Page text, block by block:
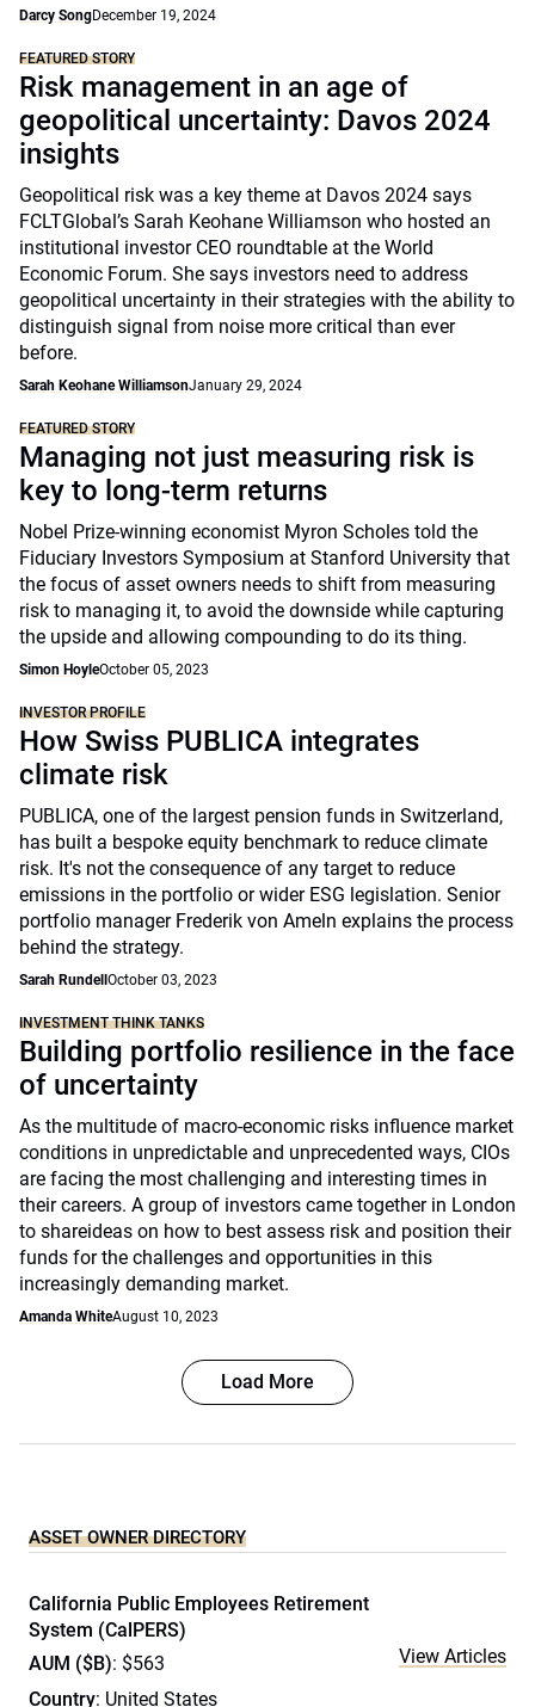
Darcy SongDecember 19, 2024
FEATURED STORY
Risk management in an age of
geopolitical uncertainty: Davos 2024
insights
Geopolitical risk was a key theme at Davos 2024 says
FCLTGlobal’s Sarah Keohane Williamson who hosted an
institutional investor CEO roundtable at the World
Economic Forum. She says investors need to address
geopolitical uncertainty in their strategies with the ability to
distinguish signal from noise more critical than ever
before.
Sarah Keohane WilliamsonJanuary 29, 2024
FEATURED STORY
Managing not just measuring risk is
key to long-term returns
Nobel Prize-winning economist Myron Scholes told the
Fiduciary Investors Symposium at Stanford University that
the focus of asset owners needs to shift from measuring
risk to managing it, to avoid the downside while capturing
the upside and allowing compounding to do its thing.
Simon HoyleOctober 05, 2023
INVESTOR PROFILE
How Swiss PUBLICA integrates
climate risk
PUBLICA, one of the largest pension funds in Switzerland,
has built a bespoke equity benchmark to reduce climate
risk. It's not the consequence of any target to reduce
emissions in the portfolio or wider ESG legislation. Senior
portfolio manager Frederik von Ameln explains the process
behind the strategy.
Sarah Rundell October 03, 2023
INVESTMENT THINK TANKS
Building portfolio resilience in the face
of uncertainty
As the multitude of macro-economic risks influence market
conditions in unpredictable and unprecedented ways, CIOs
are facing the most challenging and interesting times in
their careers. A group of investors came together in London
to shareideas on how to best assess risk and position their
funds for the challenges and opportunities in this
increasingly demanding market.
Amanda WhiteAugust 10, 2023
Load More
ASSET OWNER DIRECTORY
California Public Employees Retirement
System (CalPERS)
AUM ($B): $563
Country: United States
View Articles